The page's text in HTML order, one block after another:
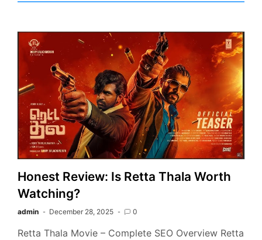
Honest Review: Is Retta Thala Worth
Watching?
admin December 28, 2025 0
Retta Thala Movie – Complete SEO Overview Retta